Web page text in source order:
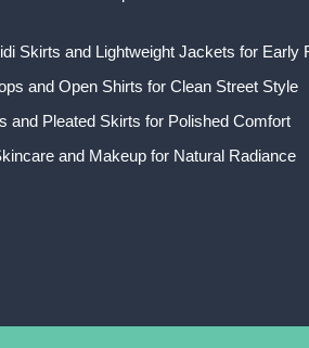
Skirts and Lightweight Jackets for Early
and Open Shirts for Clean Street Style
and Pleated Skirts for Polished Comfort
and Makeup for Natural Radiance